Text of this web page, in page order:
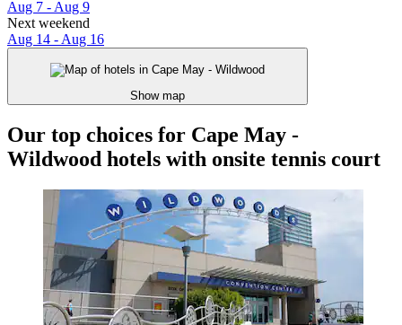
Aug 7 - Aug 9
Next weekend
Aug 14 - Aug 16
Show map
Our top choices for Cape May -
Wildwood hotels with onsite tennis court